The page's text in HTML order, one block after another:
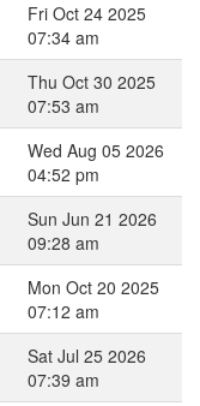
Fri Oct 24 2025
07:34 am
Thu Oct 30 2025
07:53 am
Wed Aug 05 2026
04:52 pm
Sun Jun 21 2026
09:28 am
Mon Oct 20 2025
07:12 am
Sat Jul 25 2026
07:39 am